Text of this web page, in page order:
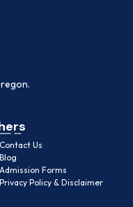
Contact Us
Blog
Admission Forms
Privacy Policy & Disclaimer